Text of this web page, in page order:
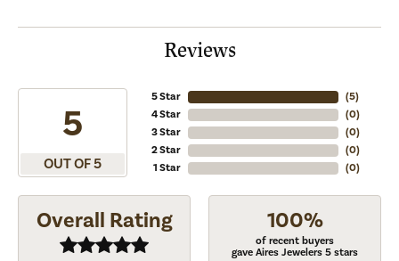
Reviews
5
OUT OF 5
5 Star
4 Star
3 Star
2 Star
1 Star
(5)
(0)
(0)
(0)
(0)
Overall Rating 100%
of recent buyers
gave Aires Jewelers 5 stars